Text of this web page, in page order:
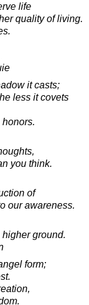
life
quality of living.
it casts;
less it covets
you think.
of
our awareness.
ground.
form;